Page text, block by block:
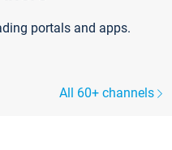
portals and apps.
All 60+ channels